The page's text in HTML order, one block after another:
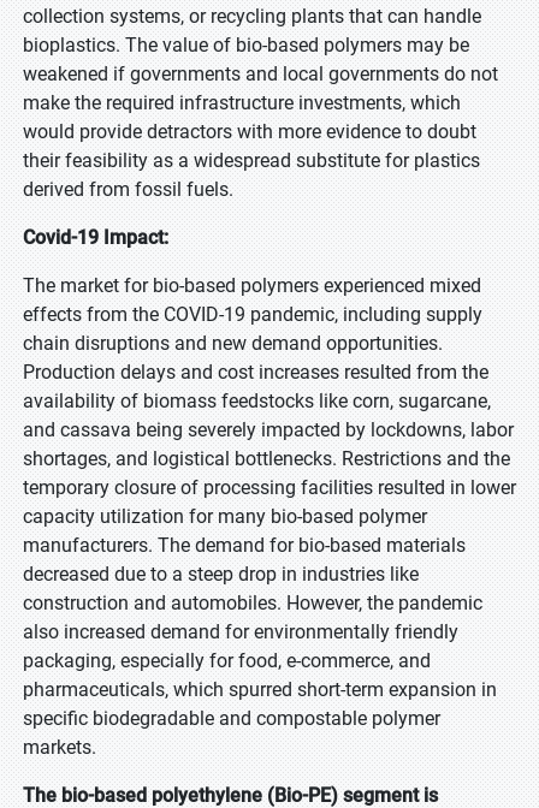
collection systems, or recycling plants that can handle
bioplastics. The value of bio-based polymers may be
weakened if governments and local governments do not
make the required infrastructure investments, which
would provide detractors with more evidence to doubt
their feasibility as a widespread substitute for plastics
derived from fossil fuels.
Covid-19 Impact:
The market for bio-based polymers experienced mixed
effects from the COVID-19 pandemic, including supply
chain disruptions and new demand opportunities.
Production delays and cost increases resulted from the
availability of biomass feedstocks like corn, sugarcane,
and cassava being severely impacted by lockdowns, labor
shortages, and logistical bottlenecks. Restrictions and the
temporary closure of processing facilities resulted in lower
capacity utilization for many bio-based polymer
manufacturers. The demand for bio-based materials
decreased due to a steep drop in industries like
construction and automobiles. However, the pandemic
also increased demand for environmentally friendly
packaging, especially for food, e-commerce, and
pharmaceuticals, which spurred short-term expansion in
specific biodegradable and compostable polymer
markets.
The bio-based polyethylene (Bio-PE) segment is